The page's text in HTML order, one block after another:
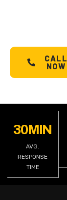
CALL
NOW
30MIN
AVG.
RESPONSE
TIME